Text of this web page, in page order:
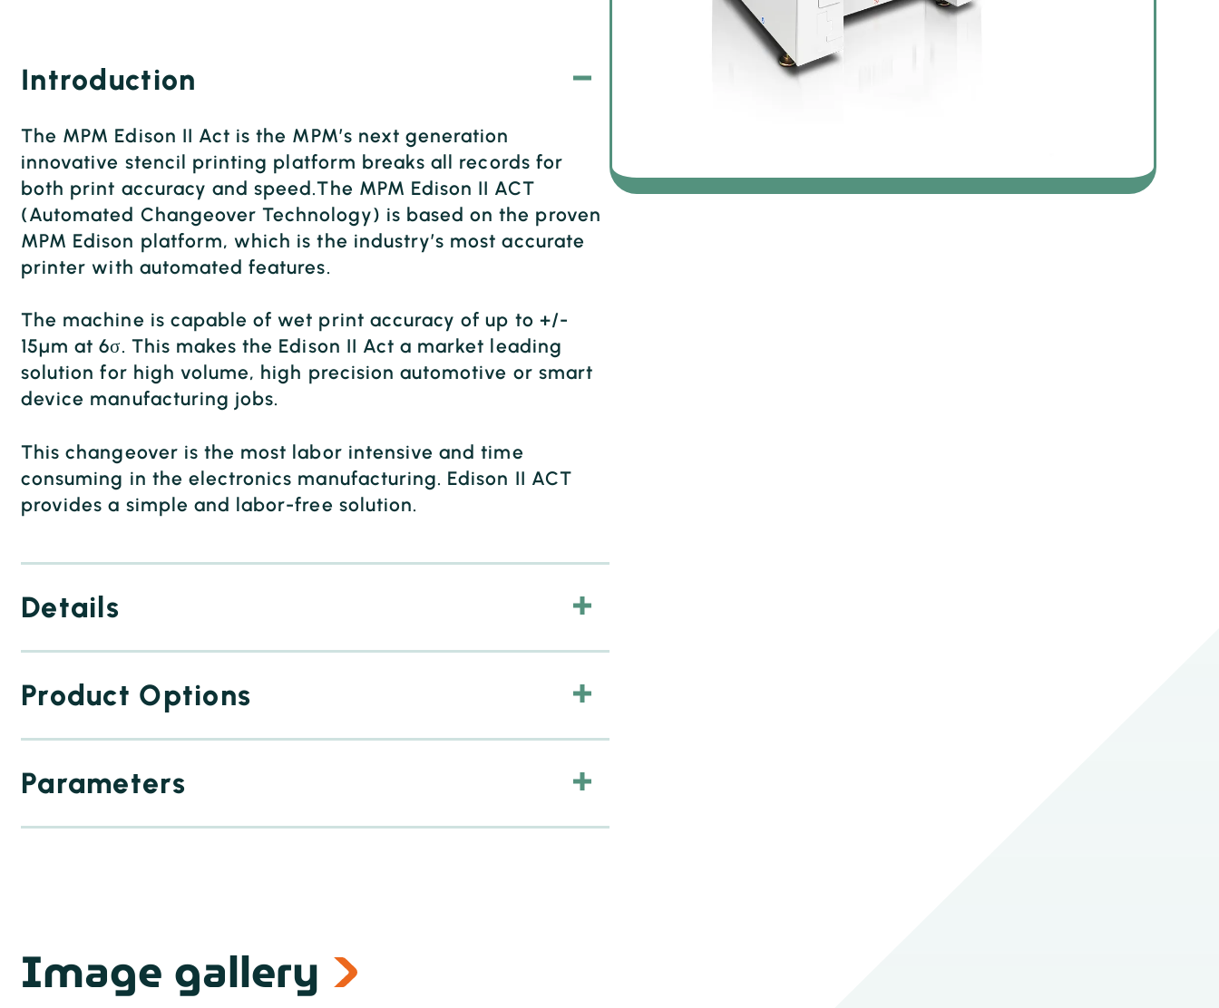
Introduction
The MPM Edison II Act is the MPM’s next generation
innovative stencil printing platform breaks all records for
both print accuracy and speed.The MPM Edison II ACT
(Automated Changeover Technology) is based on the proven
MPM Edison platform, which is the industry’s most accurate
printer with automated features.
The machine is capable of wet print accuracy of up to +/-
15μm at 6σ. This makes the Edison II Act a market leading
solution for high volume, high precision automotive or smart
device manufacturing jobs.
This changeover is the most labor intensive and time
consuming in the electronics manufacturing. Edison II ACT
provides a simple and labor-free solution.
Details
Product Options
2 squeegees
Parameters
Image gallery